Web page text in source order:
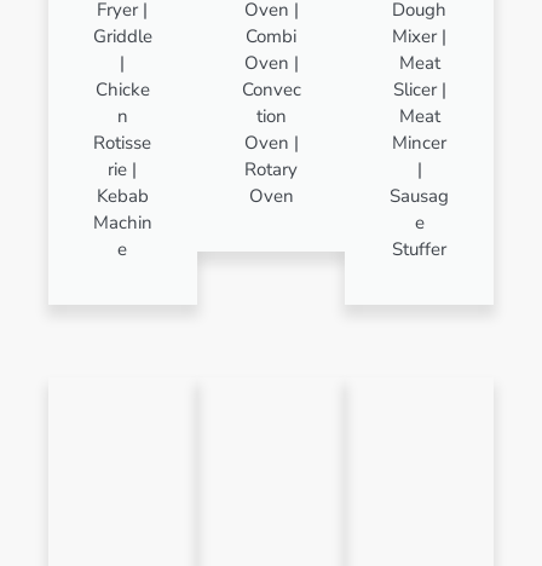
Fryer |
Griddle
|
Chicke
n
Rotisse
rie |
Kebab
Machin
e
Oven |
Combi
Oven |
Convec
tion
Oven |
Rotary
Oven
Dough
Mixer |
Meat
Slicer |
Meat
Mincer
|
Sausag
e
Stuffer